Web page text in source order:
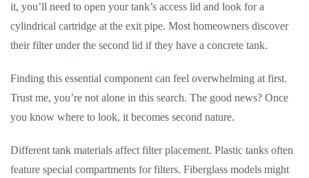
it, you’ll need to open your tank’s access lid and look for a
cylindrical cartridge at the exit pipe. Most homeowners discover
their filter under the second lid if they have a concrete tank.
Finding this essential component can feel overwhelming at first.
Trust me, you’re not alone in this search. The good news? Once
you know where to look, it becomes second nature.
Different tank materials affect filter placement. Plastic tanks often
feature special compartments for filters. Fiberglass models might